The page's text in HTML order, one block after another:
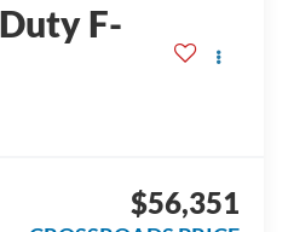
F-
$56,351